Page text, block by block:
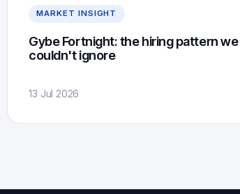
MARKET INSIGHT
Gybe Fortnight: the hiring pattern we
couldn't ignore
13 Jul 2026